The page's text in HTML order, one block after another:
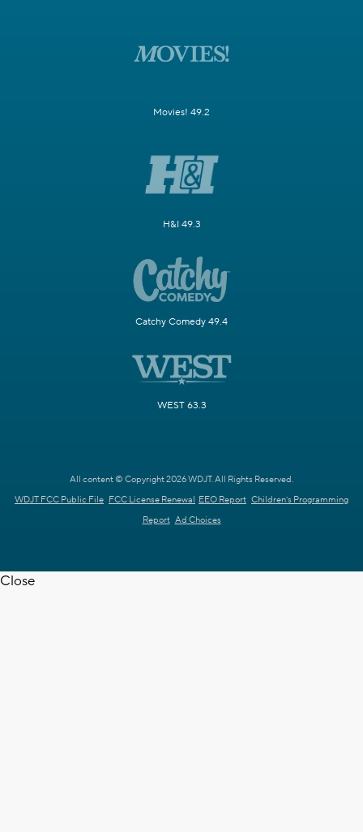
Movies! 49.2
H&I 49.3
Catchy Comedy 49.4
WEST 63.3
All content © Copyright 2026 WDJT. All Rights Reserved.
WDJT FCC Public File FCC License Renewal EEO Report Children's Programming
Report Ad Choices
Close